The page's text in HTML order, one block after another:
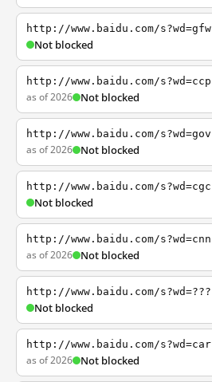
http://www.baidu.com/s?wd=gfw
Not blocked
http://www.baidu.com/s?wd=ccp
as of 2026 Not blocked
http://www.baidu.com/s?wd=gov
as of 2026 Not blocked
http://www.baidu.com/s?wd=cgc
Not blocked
http://www.baidu.com/s?wd=cnn
as of 2026 Not blocked
http://www.baidu.com/s?wd=???
Not blocked
http://www.baidu.com/s?wd=car
as of 2026 Not blocked